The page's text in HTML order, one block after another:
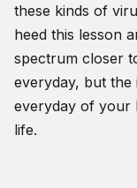
these kinds of
heed this lesson
spectrum closer
everyday, but
everyday of your
life.